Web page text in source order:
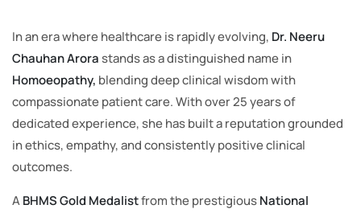
In an era where healthcare is rapidly evolving, Dr. Neeru
Chauhan Arorastands as a distinguished name in
Homoeopathy, blending deep clinical wisdom with
compassionate patient care. With over 25 years of
dedicated experience, she has built a reputation grounded
in ethics, empathy, and consistently positive clinical
outcomes.
ABHMS Gold Medalistfrom the prestigiousNational